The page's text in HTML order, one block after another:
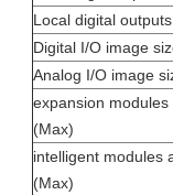
Local digital outputs
Digital I/O image
Analog I/O image
expansion modules
(Max)
intelligent modules
(Max)